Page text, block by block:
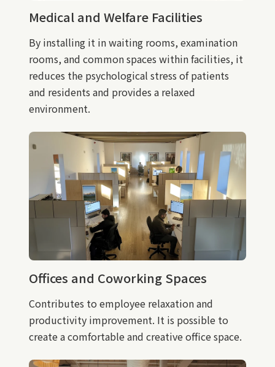
Medical and Welfare Facilities
By installing it in waiting rooms, examination
rooms, and common spaces within facilities, it
reduces the psychological stress of patients
and residents and provides a relaxed
environment.
Offices and Coworking Spaces
Contributes to employee relaxation and
productivity improvement. It is possible to
create a comfortable and creative office space.